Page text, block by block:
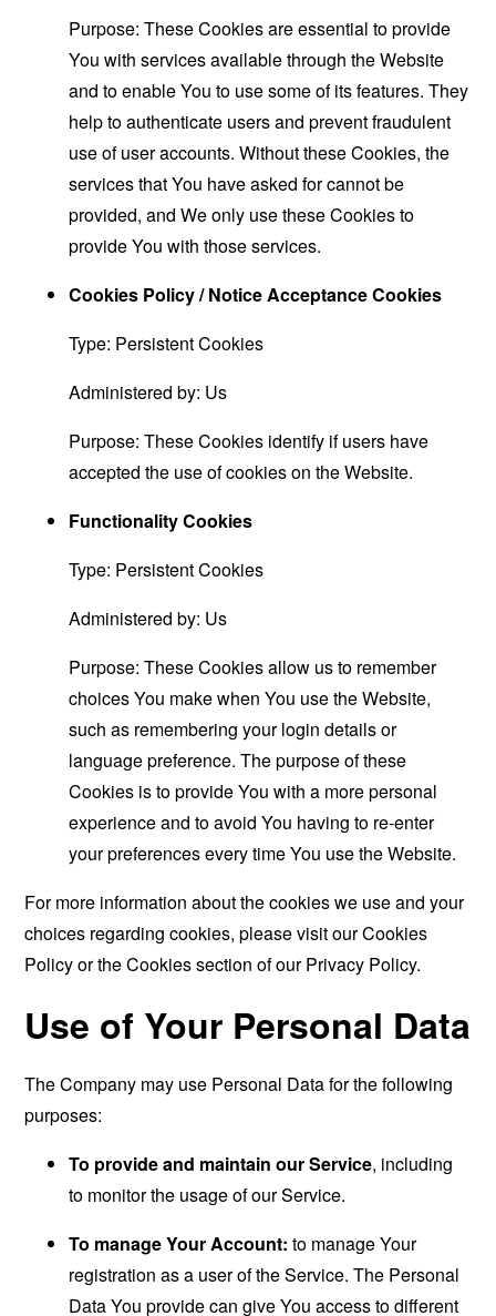
Purpose: These Cookies are essential to provide
You with services available through the Website
and to enable You to use some of its features. They
help to authenticate users and prevent fraudulent
use of user accounts. Without these Cookies, the
services that You have asked for cannot be
provided, and We only use these Cookies to
provide You with those services.
Cookies Policy / Notice Acceptance Cookies
Type: Persistent Cookies
Administered by: Us
Purpose: These Cookies identify if users have
accepted the use of cookies on the Website.
Functionality Cookies
Type: Persistent Cookies
Administered by: Us
Purpose: These Cookies allow us to remember
choices You make when You use the Website,
such as remembering your login details or
language preference. The purpose of these
Cookies is to provide You with a more personal
experience and to avoid You having to re-enter
your preferences every time You use the Website.
For more information about the cookies we use and your
choices regarding cookies, please visit our Cookies
Policy or the Cookies section of our Privacy Policy.
Use of Your Personal Data
The Company may use Personal Data for the following
purposes:
To provide and maintain our Service, including
to monitor the usage of our Service.
To manage Your Account: to manage Your
registration as a user of the Service. The Personal
Data You provide can give You access to different